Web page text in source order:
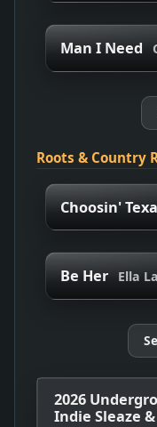
Man I Need
Roots & Country
Choosin'
Be Her Ella
2026
Indie Sleaze